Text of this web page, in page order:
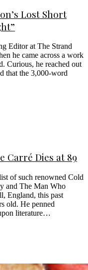
Lost Short
Editor at The Strand
he came across a work
Curious, he reached out
that the 3,000-word
Carré Dies at 89
of such renowned Cold
and The Man Who
England, this past
old. He penned
literature…